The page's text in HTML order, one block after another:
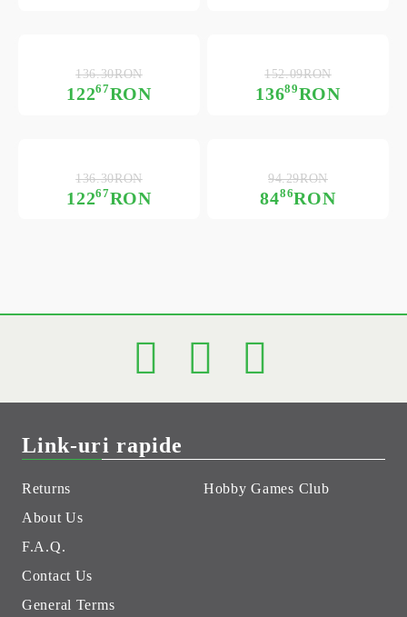
12267RON
136.30RON
13689RON
152.09RON
12267RON
136.30RON
8486RON
94.29RON
Link-uri rapide
Returns
About Us
F.A.Q.
Contact Us
General Terms
Hobby Games Club